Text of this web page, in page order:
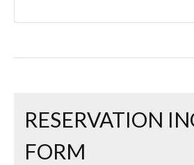
RESERVATION
FORM